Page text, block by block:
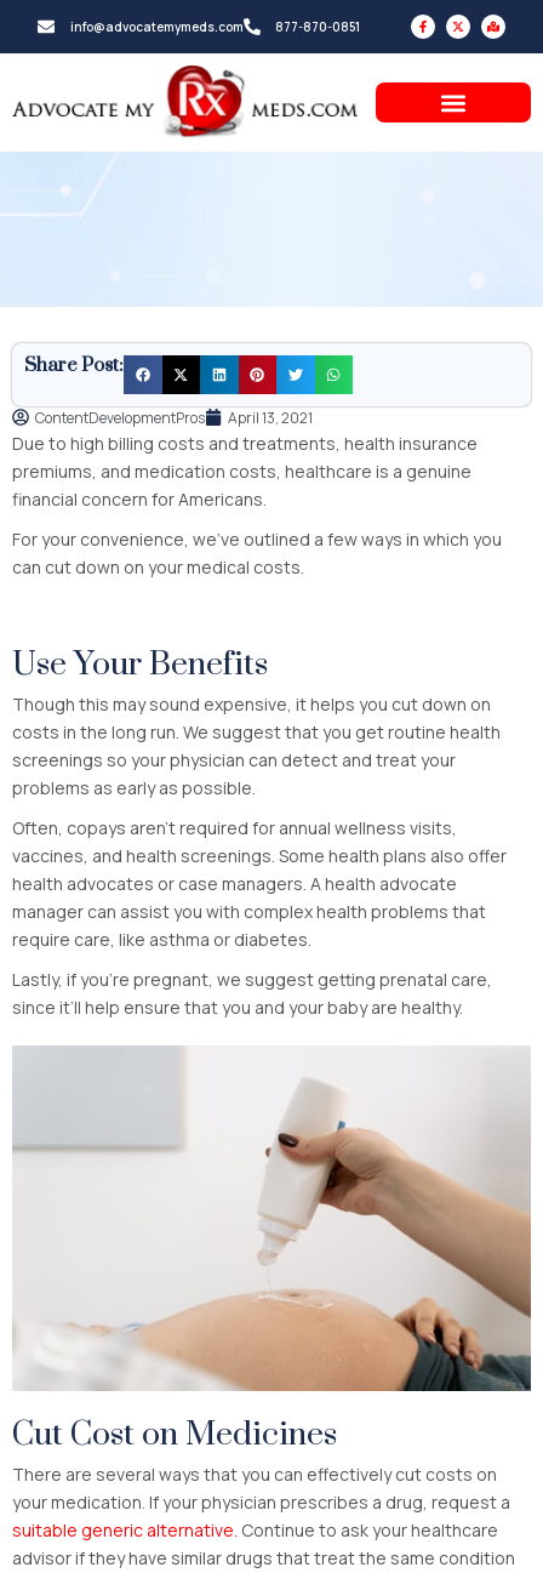
info@advocatemymeds.com 877-870-0851
F
a
c
e
f
X
-
t
w
e
r
M
a
p
-
d
a
Share Post:
ContentDevelopmentPros April 13, 2021
Due to high billing costs and treatments, health insurance
premiums, and medication costs, healthcare is a genuine
financial concern for Americans.
For your convenience, we’ve outlined a few ways in which you
can cut down on your medical costs.
Use Your Benefits
Though this may sound expensive, it helps you cut down on
costs in the long run. We suggest that you get routine health
screenings so your physician can detect and treat your
problems as early as possible.
Often, copays aren’t required for annual wellness visits,
vaccines, and health screenings. Some health plans also offer
health advocates or case managers. A health advocate
manager can assist you with complex health problems that
require care, like asthma or diabetes.
Lastly, if you’re pregnant, we suggest getting prenatal care,
since it’ll help ensure that you and your baby are healthy.
Cut Cost on Medicines
There are several ways that you can effectively cut costs on
your medication. If your physician prescribes a drug, request a
suitable generic alternative. Continue to ask your healthcare
advisor if they have similar drugs that treat the same condition